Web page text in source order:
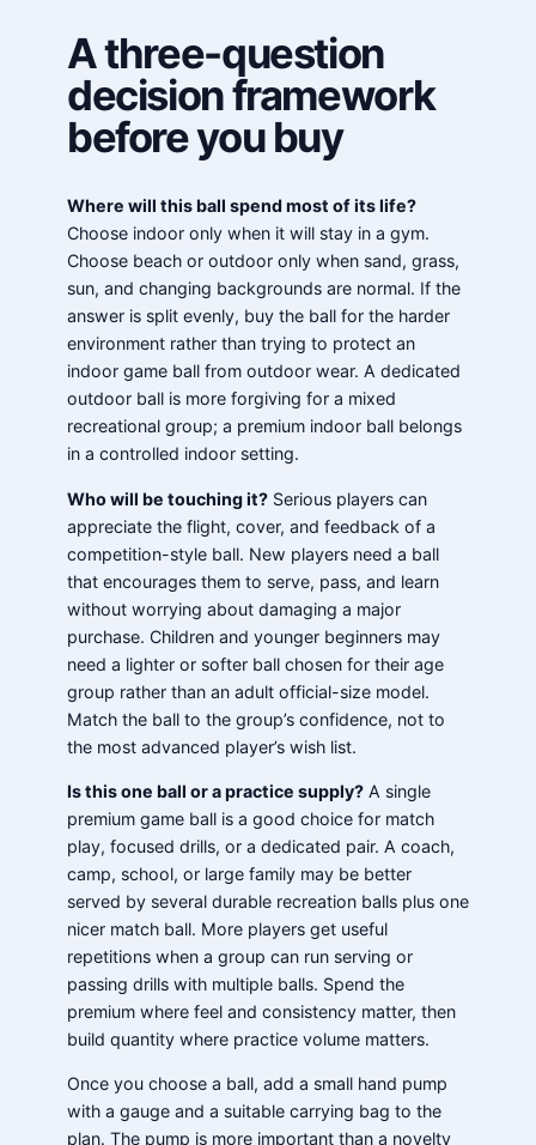
A three-question
decision framework
before you buy
Where will this ball spend most of its life?
Choose indoor only when it will stay in a gym.
Choose beach or outdoor only when sand, grass,
sun, and changing backgrounds are normal. If the
answer is split evenly, buy the ball for the harder
environment rather than trying to protect an
indoor game ball from outdoor wear. A dedicated
outdoor ball is more forgiving for a mixed
recreational group; a premium indoor ball belongs
in a controlled indoor setting.
Who will be touching it? Serious players can
appreciate the flight, cover, and feedback of a
competition-style ball. New players need a ball
that encourages them to serve, pass, and learn
without worrying about damaging a major
purchase. Children and younger beginners may
need a lighter or softer ball chosen for their age
group rather than an adult official-size model.
Match the ball to the group’s confidence, not to
the most advanced player’s wish list.
Is this one ball or a practice supply? A single
premium game ball is a good choice for match
play, focused drills, or a dedicated pair. A coach,
camp, school, or large family may be better
served by several durable recreation balls plus one
nicer match ball. More players get useful
repetitions when a group can run serving or
passing drills with multiple balls. Spend the
premium where feel and consistency matter, then
build quantity where practice volume matters.
Once you choose a ball, add a small hand pump
with a gauge and a suitable carrying bag to the
plan. The pump is more important than a novelty